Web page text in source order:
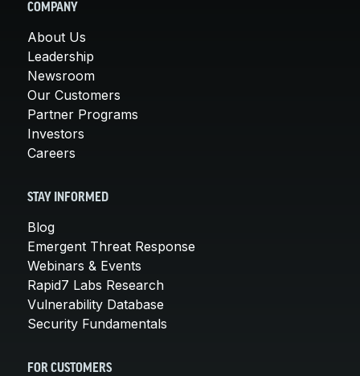
COMPANY
About Us
Leadership
Newsroom
Our Customers
Partner Programs
Investors
Careers
STAY INFORMED
Blog
Emergent Threat Response
Webinars & Events
Rapid7 Labs Research
Vulnerability Database
Security Fundamentals
FOR CUSTOMERS